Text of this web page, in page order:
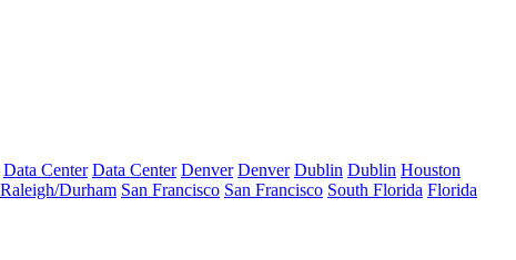
Data Center Data Center Denver Denver Dublin Dublin Houston
Raleigh/Durham San Francisco San Francisco South Florida Florida